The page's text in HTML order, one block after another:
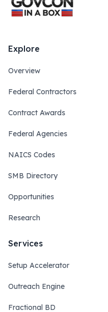
Explore
Overview
Federal Contractors
Contract Awards
Federal Agencies
NAICS Codes
SMB Directory
Opportunities
Research
Services
Setup Accelerator
Outreach Engine
Fractional BD